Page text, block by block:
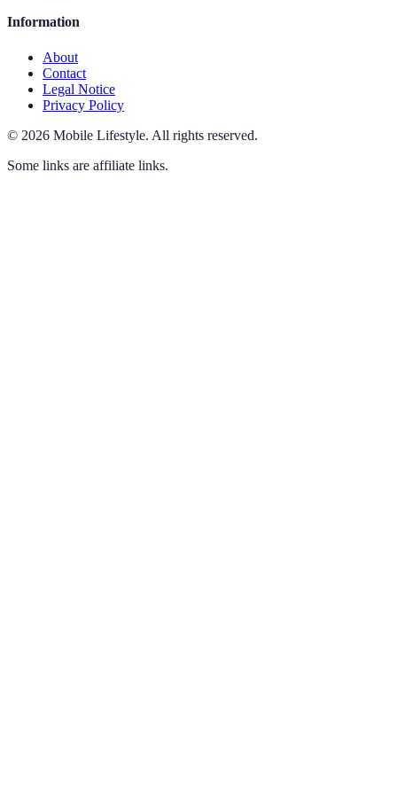
Information
About
Contact
Legal Notice
Privacy Policy
© 2026 Mobile Lifestyle. All rights reserved.
Some links are affiliate links.